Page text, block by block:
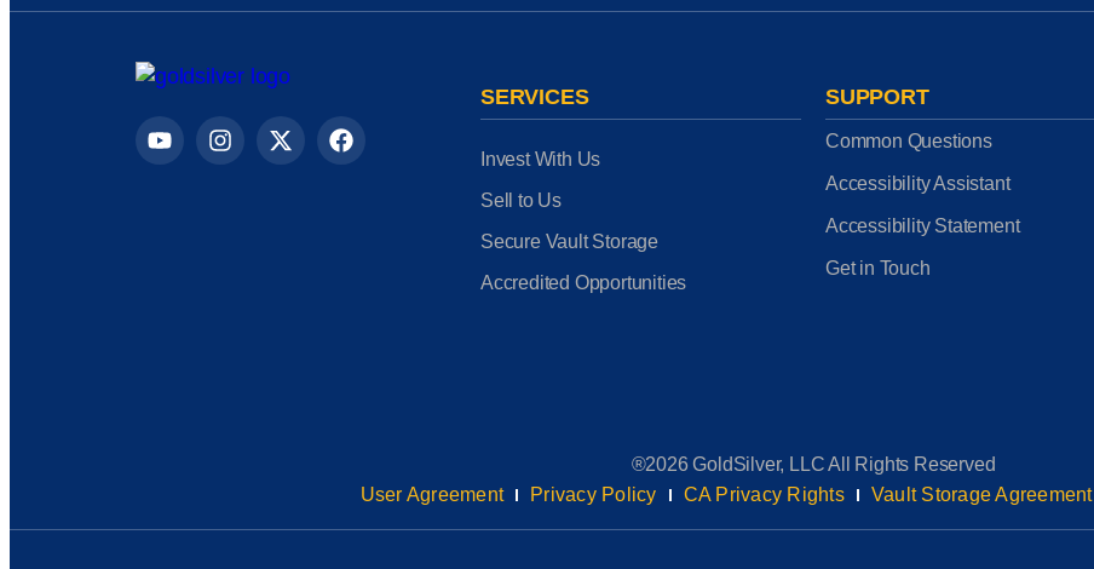
SERVICES
Invest With Us
Sell to Us
Secure Vault Storage
Accredited Opportunities
SUPPORT
Common Questions
Accessibility Assistant
Accessibility Statement
Get in Touch
®2026 GoldSilver, LLC All Rights Reserved
User Agreement
Privacy Policy CA Privacy Rights Vault Storage Agreement